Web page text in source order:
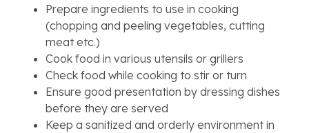
Prepare ingredients to use in cooking
(chopping and peeling vegetables, cutting
meat etc.)
Cook food in various utensils or grillers
Check food while cooking to stir or turn
Ensure good presentation by dressing dishes
before they are served
Keep a sanitized and orderly environment in